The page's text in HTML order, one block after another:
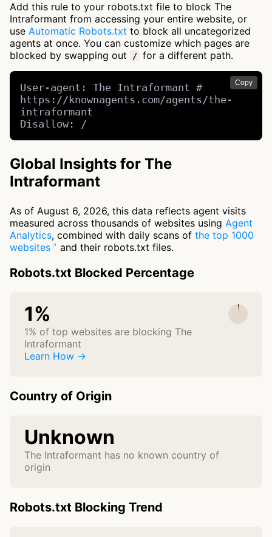
Add this rule to your robots.txt file to block The
Intraformant from accessing your entire website, or
use Automatic Robots.txt to block all uncategorized
agents at once. You can customize which pages are
blocked by swapping out
/ for a different path.
Copy
User-agent: The Intraformant #
https://knownagents.com/agents/the-
intraformant
Disallow: /
Global Insights for The
Intraformant
As of August 6, 2026, this data reflects agent visits
measured across thousands of websites using Agent
Analytics, combined with daily scans of the top 1000
websites
and their robots.txt files.
Robots.txt Blocked Percentage
1%
1% of top websites are blocking The
Intraformant
Learn How →
Country of Origin
Unknown
The Intraformant has no known country of
origin
Robots.txt Blocking Trend